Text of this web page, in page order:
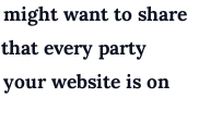
might want to share
every party
website is on